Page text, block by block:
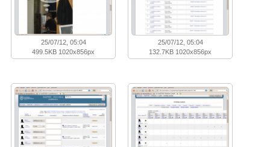
25/07/12, 05:04
499.5KB 1020x856px
25/07/12, 05:04
132.7KB 1020x856px